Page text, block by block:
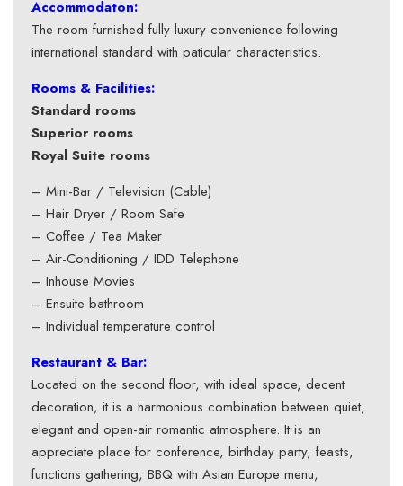
Accommodaton:
The room furnished fully luxury convenience following
international standard with paticular characteristics.
Rooms & Facilities:
Standard rooms
Superior rooms
Royal Suite rooms
– Mini-Bar / Television (Cable)
– Hair Dryer / Room Safe
– Coffee / Tea Maker
– Air-Conditioning / IDD Telephone
– Inhouse Movies
– Ensuite bathroom
– Individual temperature control
Restaurant & Bar:
Located on the second floor, with ideal space, decent
decoration, it is a harmonious combination between quiet,
elegant and open-air romantic atmosphere. It is an
appreciate place for conference, birthday party, feasts,
functions gathering, BBQ with Asian Europe menu,